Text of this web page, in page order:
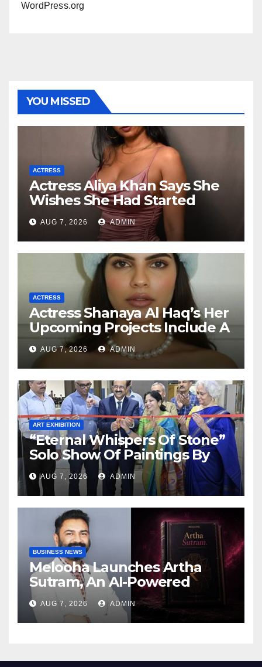
WordPress.org
YOU MISSED
ACTRESS
Actress Aliya Khan Says She
Wishes She Had Started
Acting Earlier
AUG 7, 2026 ADMIN
ACTRESS
Actress Shanaya Al Haq’s Her
Upcoming Projects Include A
South Indian Film, Music
Videos, And A Television
Reality Show
AUG 7, 2026 ADMIN
ART EXHIBITION
“Eternal Whispers Of Stone”
Solo Show Of Paintings By
Uma Krishnamoorthy In
Nehru Centre Art Gallery
AUG 7, 2026 ADMIN
BUSINESS NEWS
Melooha Launches Artha
Sutram, An AI-Powered
Wealth Intelligence Report
For Personalized Financial
Guidance
AUG 7, 2026 ADMIN